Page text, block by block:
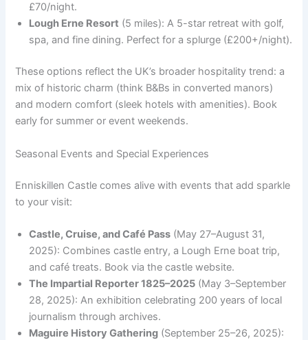
£70/night.
Lough Erne Resort (5 miles): A 5-star retreat with golf,
spa, and fine dining. Perfect for a splurge (£200+/night).
These options reflect the UK’s broader hospitality trend: a
mix of historic charm (think B&Bs in converted manors)
and modern comfort (sleek hotels with amenities). Book
early for summer or event weekends.
Seasonal Events and Special Experiences
Enniskillen Castle comes alive with events that add sparkle
to your visit:
Castle, Cruise, and Café Pass (May 27–August 31,
2025): Combines castle entry, a Lough Erne boat trip,
and café treats. Book via the castle website.
The Impartial Reporter 1825–2025 (May 3–September
28, 2025): An exhibition celebrating 200 years of local
journalism through archives.
Maguire History Gathering (September 25–26, 2025):